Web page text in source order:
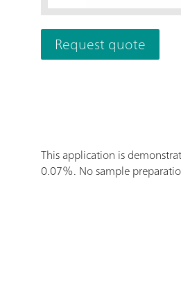
Request quote
This application is
0.07%. No sample